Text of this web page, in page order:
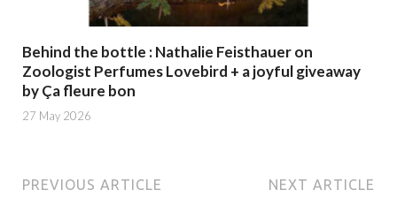
Behind the bottle : Nathalie Feisthauer on
Zoologist Perfumes Lovebird + a joyful giveaway
by Ça fleure bon
27 May 2026
PREVIOUS ARTICLE NEXT ARTICLE